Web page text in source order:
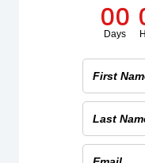
00
Days
First
Name
Last
Name
Email